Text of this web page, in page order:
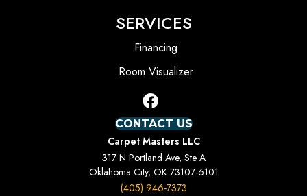
SERVICES
Financing
Room Visualizer
CONTACT US
Carpet Masters LLC
317 N Portland Ave, Ste A
Oklahoma City, OK 73107-6101
(405) 946-7373